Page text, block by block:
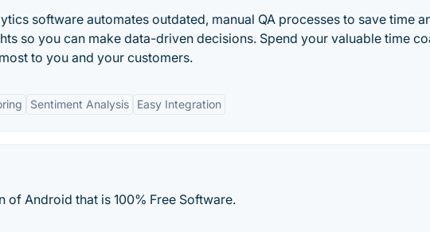
software automates outdated, manual QA processes to save time
so you can make data-driven decisions. Spend your valuable time
to you and your customers.
Sentiment Analysis Easy Integration
of Android that is 100% Free Software.